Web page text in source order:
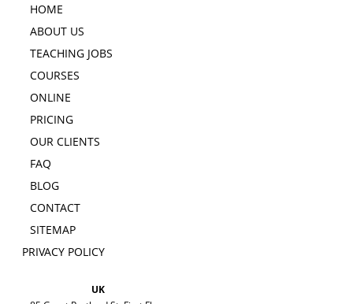
HOME
ABOUT US
TEACHING JOBS
COURSES
ONLINE
PRICING
OUR CLIENTS
FAQ
BLOG
CONTACT
SITEMAP
PRIVACY POLICY
UK